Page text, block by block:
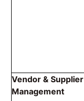
Vendor & Supplier
Management